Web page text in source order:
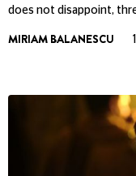
does not disappoint,
MIRIAM BALANESCU